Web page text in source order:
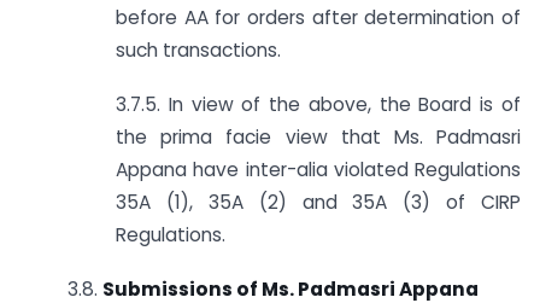
before AA for orders after determination of
such transactions.
3.7.5. In view of the above, the Board is of
the prima facie view that Ms. Padmasri
Appana have inter-alia violated Regulations
35A (1), 35A (2) and 35A (3) of CIRP
Regulations.
3.8. Submissions of Ms. Padmasri Appana